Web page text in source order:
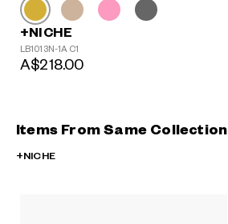
+NICHE
LB1013N-1A C1
A$218.00
Items From Same Collection
+NICHE